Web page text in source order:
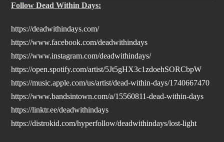
Follow Dead Within Days:
https://deadwithindays.com/
https://www.facebook.com/deadwithindays
https://www.instagram.com/deadwithindays/
https://open.spotify.com/artist/5Jt5gHX3c1zdoehSORCbpW
https://music.apple.com/us/artist/dead-within-days/1740667470
https://www.bandsintown.com/a/15560811-dead-within-days
https://linktr.ee/deadwithindays
https://distrokid.com/hyperfollow/deadwithindays/lost-light